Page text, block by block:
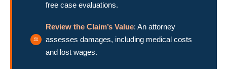
free case evaluations.
Review the Claim’s Value: An attorney
assesses damages, including medical costs
and lost wages.